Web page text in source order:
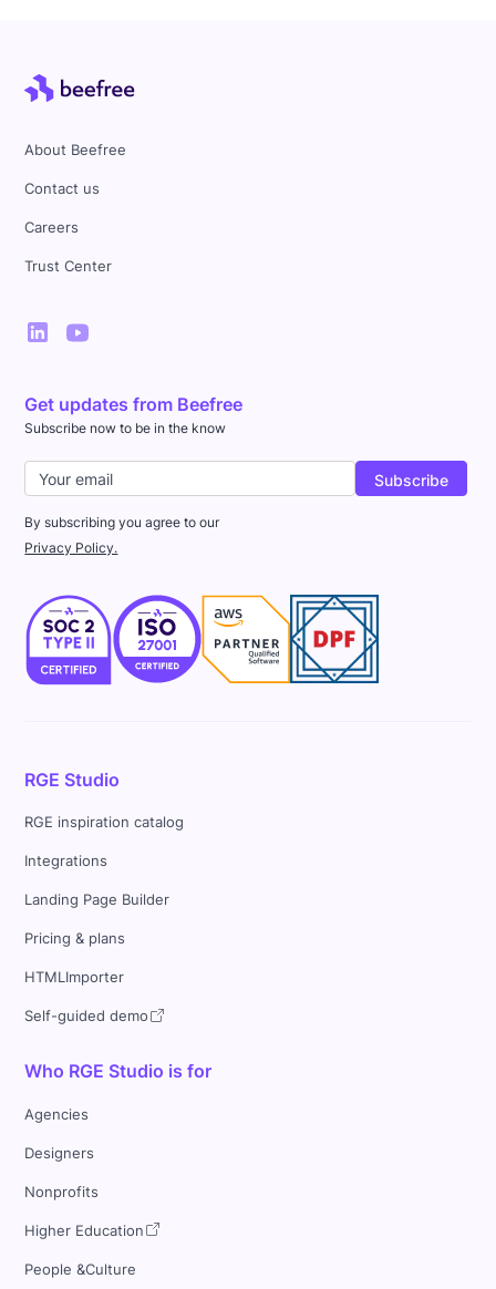
About Beefree
Contact us
Careers
Trust Center
Get updates from Beefree
Subscribe now to be in the know
By subscribing you agree to our
Privacy Policy.
RGE Studio
RGE inspiration catalog
Integrations
Landing Page Builder
Pricing & plans
HTMLImporter
Self-guided demo
Who RGE Studio is for
Agencies
Designers
Nonprofits
Higher Education
People &Culture